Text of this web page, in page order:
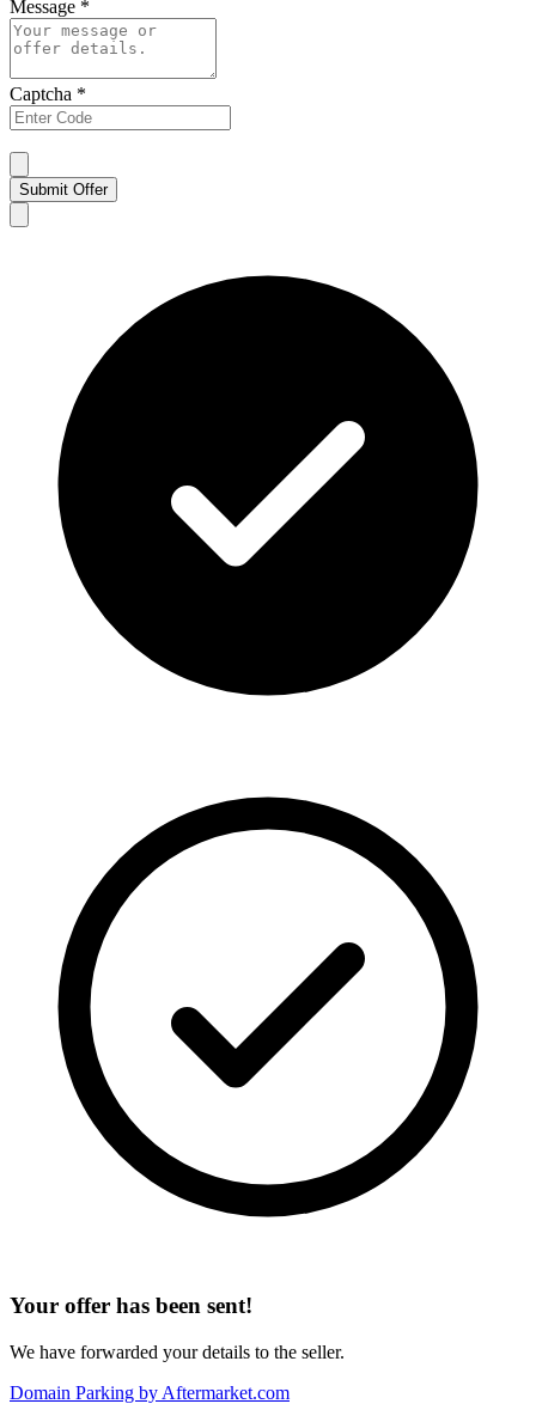
Message *
Captcha *
Submit Offer
Your offer has been sent!
We have forwarded your details to the seller.
Domain Parking by Aftermarket.com